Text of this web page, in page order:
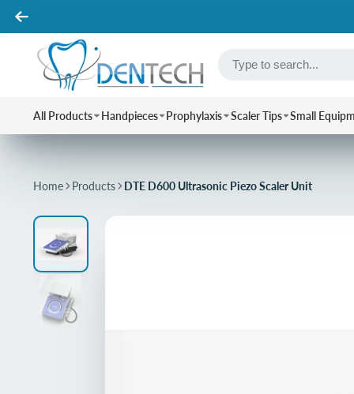
All Products Handpieces Prophylaxis Scaler Tips Small
Home Products DTE D600 Ultrasonic Piezo Scaler Unit